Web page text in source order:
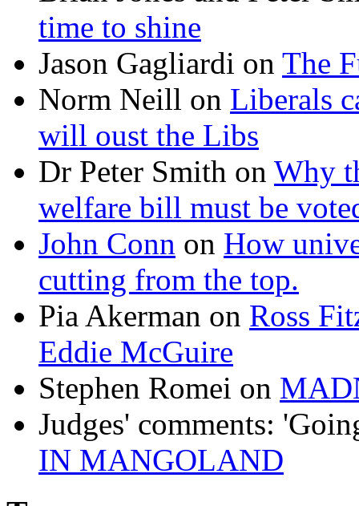
time to shine
Jason Gagliardi on The
Norm Neill on Liberals
will oust the Libs
Dr Peter Smith on Why
welfare bill must be
John Conn on How
cutting from the top.
Pia Akerman on Ross
Eddie McGuire
Stephen Romei on
Judges' comments:
IN MANGOLAND